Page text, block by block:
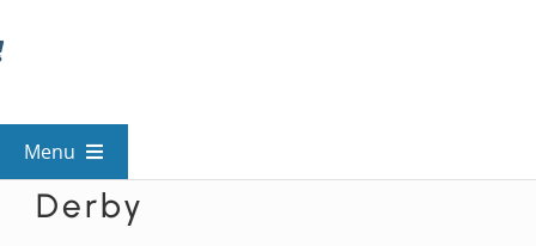
to
Menu
View All Mysteries
Derby